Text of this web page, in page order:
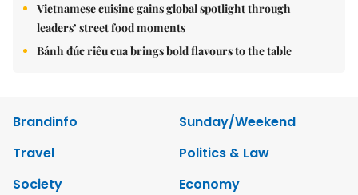
Vietnamese cuisine gains global spotlight through
leaders’ street food moments
Bánh đúc riêu cua brings bold flavours to the table
Brandinfo
Sunday/Weekend
Travel
Politics & Law
Society
Economy